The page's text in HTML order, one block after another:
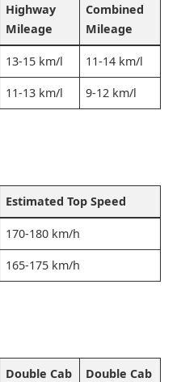
Highway
Mileage
Combined
Mileage
13-15 km/l 11-14 km/l
11-13 km/l 9-12 km/l
Estimated Top Speed
170-180 km/h
165-175 km/h
Double Cab
Double Cab